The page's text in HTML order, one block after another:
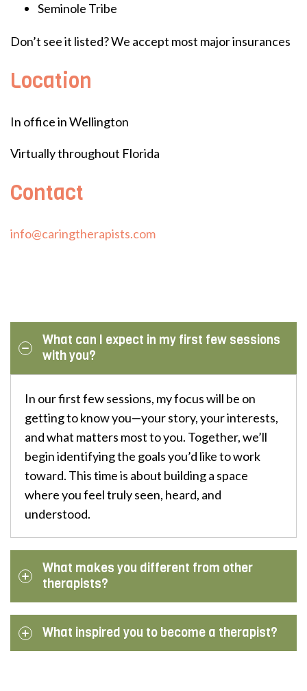
Seminole Tribe
Don’t see it listed? We accept most major insurances
Location
In office in Wellington
Virtually throughout Florida
Contact
info@caringtherapists.com
What can I expect in my first few sessions
with you?
In our first few sessions, my focus will be on
getting to know you—your story, your interests,
and what matters most to you. Together, we’ll
begin identifying the goals you’d like to work
toward. This time is about building a space
where you feel truly seen, heard, and
understood.
What makes you different from other
therapists?
What inspired you to become a therapist?